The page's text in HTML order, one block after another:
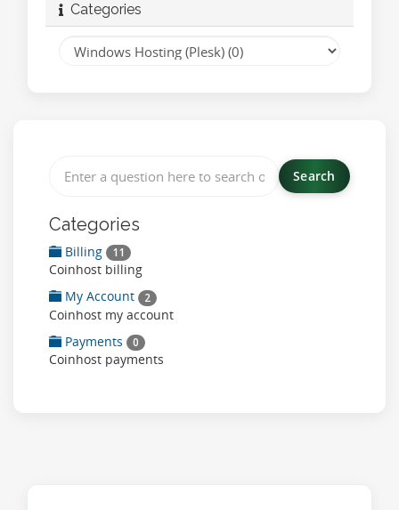
Categories
Categories
Billing 11
Coinhost billing
My Account
2
Coinhost my account
Payments
0
Coinhost payments